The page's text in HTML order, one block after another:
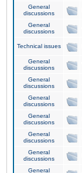
General
discussions
General
discussions
Technical issues
General
discussions
General
discussions
General
discussions
General
discussions
General
discussions
General
discussions
General